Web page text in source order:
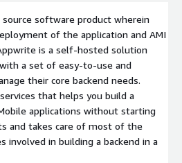
source software product wherein
of the application and AMI
is a self-hosted solution
a set of easy-to-use and
their core backend needs.
that helps you build a
applications without starting
and takes care of most of the
involved in building a backend in a